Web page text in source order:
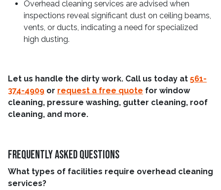
Overhead cleaning services are advised when
inspections reveal significant dust on ceiling beams,
vents, or ducts, indicating a need for specialized
high dusting.
Let us handle the dirty work. Call us today at 561-
374-4909 or request a free quote for window
cleaning, pressure washing, gutter cleaning, roof
cleaning, and more.
Frequently Asked Questions
What types of facilities require overhead cleaning
services?